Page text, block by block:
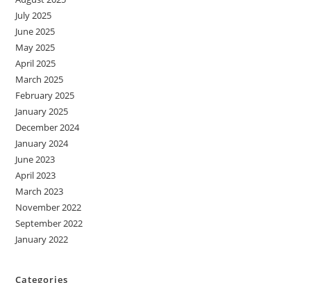
July 2025
June 2025
May 2025
April 2025
March 2025
February 2025
January 2025
December 2024
January 2024
June 2023
April 2023
March 2023
November 2022
September 2022
January 2022
Categories